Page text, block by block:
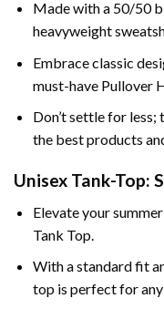
Made with a 50/50
heavyweight
Embrace classic
must-have Pullover
Don’t settle for
the best products
Unisex Tank-Top:
Elevate your
Tank Top.
With a standard fit
top is perfect for